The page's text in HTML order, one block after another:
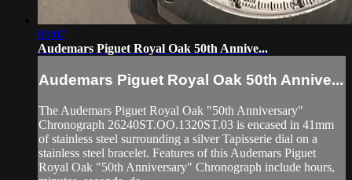
09:07
Audemars Piguet Royal Oak 50th Annive...
Audemars Piguet Royal Oak 50th Annive...
The Audemars Piguet Royal Oak "50th Anniversary"
Chronograph 26240ST.OO.1320ST.03 is encased in 41mm
of stainless steel surrounding a silver Tapisserie dial on a
stainless steel bracelet. Features of this Audemars Piguet
Royal Oak "50th Anniversary" Chronograph include hours,